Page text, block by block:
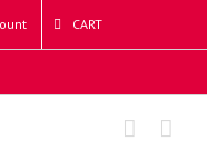
CART